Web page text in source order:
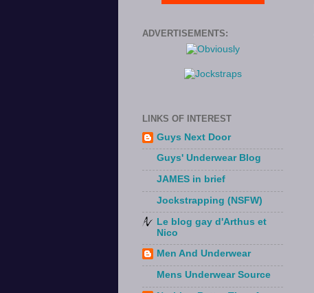
ADVERTISEMENTS:
LINKS OF INTEREST
Guys Next Door
Guys' Underwear Blog
JAMES in brief
Jockstrapping (NSFW)
Le blog gay d'Arthus et
Nico
Men And Underwear
Mens Underwear Source